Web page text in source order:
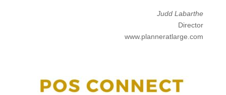
Judd Labarthe
Director
www.planneratlarge.com